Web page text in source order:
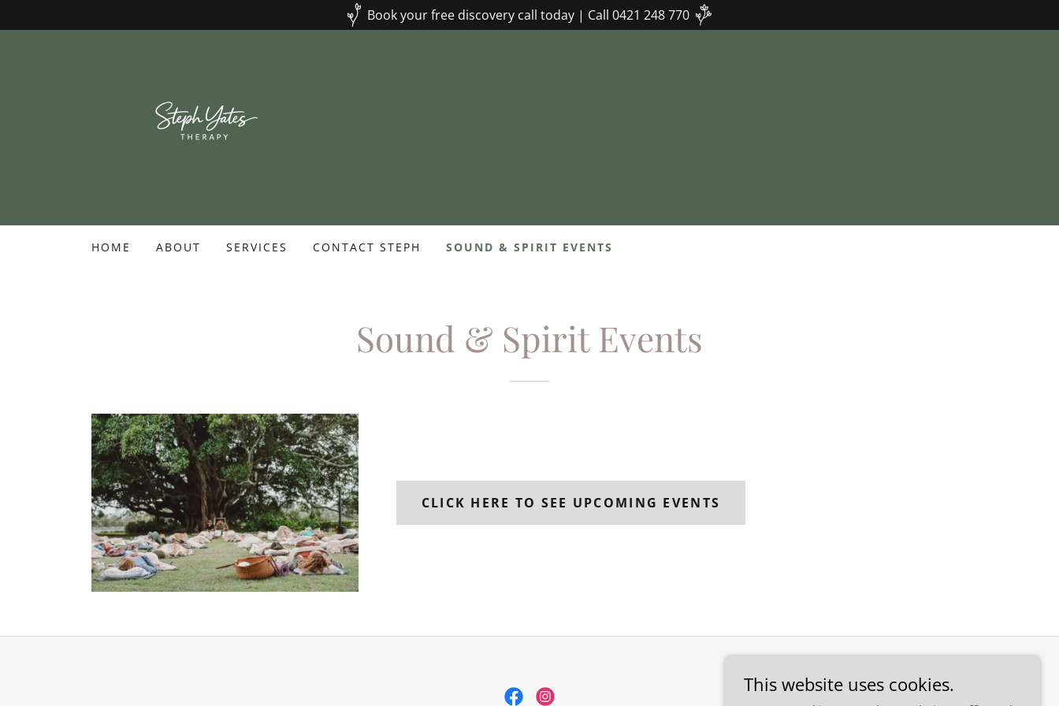
Book your free discovery call today | Call 0421 248 770
HOME ABOUT SERVICES CONTACT STEPH SOUND & SPIRIT EVENTS
Sound & Spirit Events
CLICK HERE TO SEE UPCOMING EVENTS
This website uses cookies.